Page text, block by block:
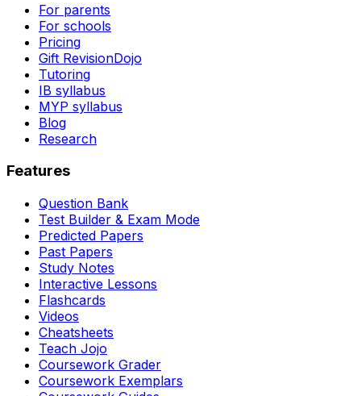
For parents
For schools
Pricing
Gift RevisionDojo
Tutoring
IB syllabus
MYP syllabus
Blog
Research
Features
Question Bank
Test Builder & Exam Mode
Predicted Papers
Past Papers
Study Notes
Interactive Lessons
Flashcards
Videos
Cheatsheets
Teach Jojo
Coursework Grader
Coursework Exemplars